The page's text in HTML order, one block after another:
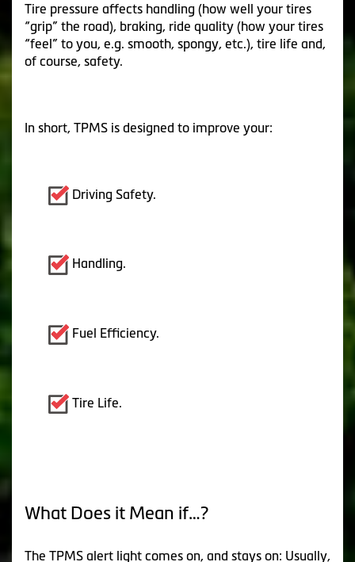
Tire pressure affects handling (how well your tires
“grip” the road), braking, ride quality (how your tires
“feel” to you, e.g. smooth, spongy, etc.), tire life and,
of course, safety.
In short, TPMS is designed to improve your:
Driving Safety.
Handling.
Fuel Efficiency.
Tire Life.
What Does it Mean if…?
The TPMS alert light comes on, and stays on: Usually,